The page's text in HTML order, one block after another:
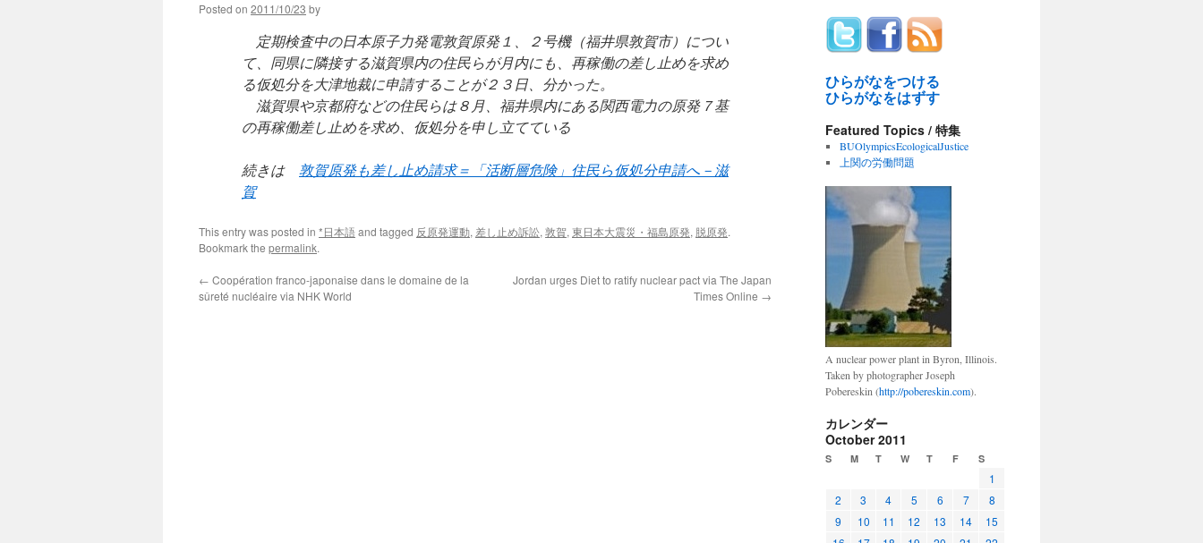
Posted on 2011/10/23 by
定期検査中の日本原子力発電敦賀原発１、２号機（福井県敦賀市）につい
て、同県に隣接する滋賀県内の住民らが月内にも、再稼働の差し止めを求め
る仮処分を大津地裁に申請することが２３日、分かった。
滋賀県や京都府などの住民らは８月、福井県内にある関西電力の原発７基
の再稼働差し止めを求め、仮処分を申し立てている
続きは 敦賀原発も差し止め請求＝「活断層危険」住民ら仮処分申請へ－滋
賀
This entry was posted in *日本語and tagged 反原発運動, 差し止め訴訟, 敦賀, 東日本大震災・福島原発, 脱原発.
Bookmark the permalink.
← Coopération franco-japonaise dans le domaine de la
sûreté nucléaire via NHK World
Jordan urges Diet to ratify nuclear pact via The Japan
Times Online →
ひらがなをつける
ひらがなをはずす
Featured Topics / 特集
BUOlympicsEcologicalJustice
上関の労働問題
A nuclear power plant in Byron, Illinois.
Taken by photographer Joseph
Pobereskin (http://pobereskin.com).
カレンダー
October 2011
S M T W T F S
1
2
3 4 5 6 7
8
9
10 11 12 13 14
15